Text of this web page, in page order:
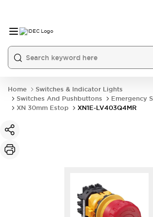
Home
Switches & Indicator Lights
Switches And Pushbuttons
Emergency
XN 30mm Estop
XN1E-LV403Q4MR